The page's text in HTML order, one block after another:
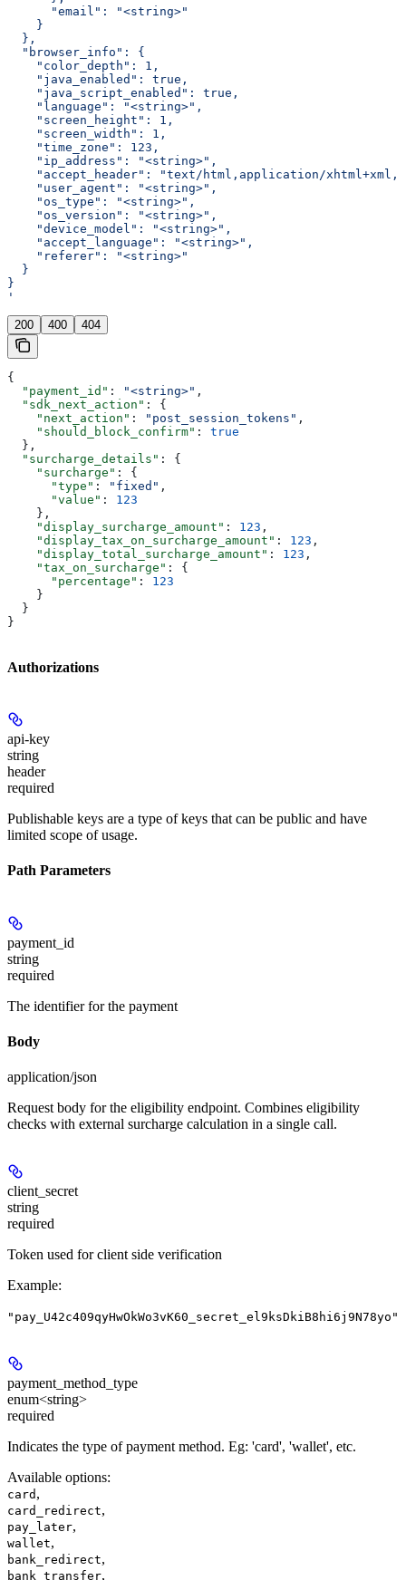
      "email": "<string>"
    }
  },
  "browser_info": {
    "color_depth": 1,
    "java_enabled": true,
    "java_script_enabled": true,
    "language": "<string>",
    "screen_height": 1,
    "screen_width": 1,
    "time_zone": 123,
    "ip_address": "<string>",
"accept_header": "text/html,application/
    "user_agent": "<string>",
    "os_type": "<string>",
    "os_version": "<string>",
    "device_model": "<string>",
    "accept_language": "<string>",
    "referer": "<string>"
  }
}
'
200 400 404
{
  "payment_id"
: "<string>" ,
  "sdk_next_action"
: {
    "next_action"
: "post_session_tokens" ,
    "should_block_confirm"
: true
  },
  "surcharge_details"
: {
    "surcharge"
: {
      "type"
: "fixed" ,
      "value"
: 123
    },
    "display_surcharge_amount"
: 123 ,
    "display_tax_on_surcharge_amount"
: 123 ,
    "display_total_surcharge_amount"
: 123 ,
    "tax_on_surcharge"
: {
      "percentage"
: 123
    }
  }
}
Authorizations
api-key
string
header
required
Publishable keys are a type of keys that can be public and have
limited scope of usage.
Path Parameters
payment_id
string
required
The identifier for the payment
Body
application/json
Request body for the eligibility endpoint. Combines eligibility
checks with external surcharge calculation in a single call.
client_secret
string
required
Token used for client side verification
Example:
"pay_U42c409qyHwOkWo3vK60_secret_el9ksDkiB8hi6j9N78yo"
payment_method_type
enum<string>
required
Indicates the type of payment method. Eg: 'card', 'wallet', etc.
Available options:
card ,
card_redirect,
pay_later,
wallet,
bank_redirect,
bank_transfer,